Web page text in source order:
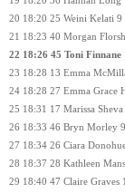
20 18:20 25 Weini Kelati 9
21 18:23 40 Morgan
22 18:26 45 Toni
23 18:28 13 Emma
24 18:28 27 Emma Grace
25 18:31 17 Marissa
26 18:33 46 Bryn Morley
27 18:34 26 Ciara
28 18:37 28 Kathleen
29 18:40 47 Claire Graves